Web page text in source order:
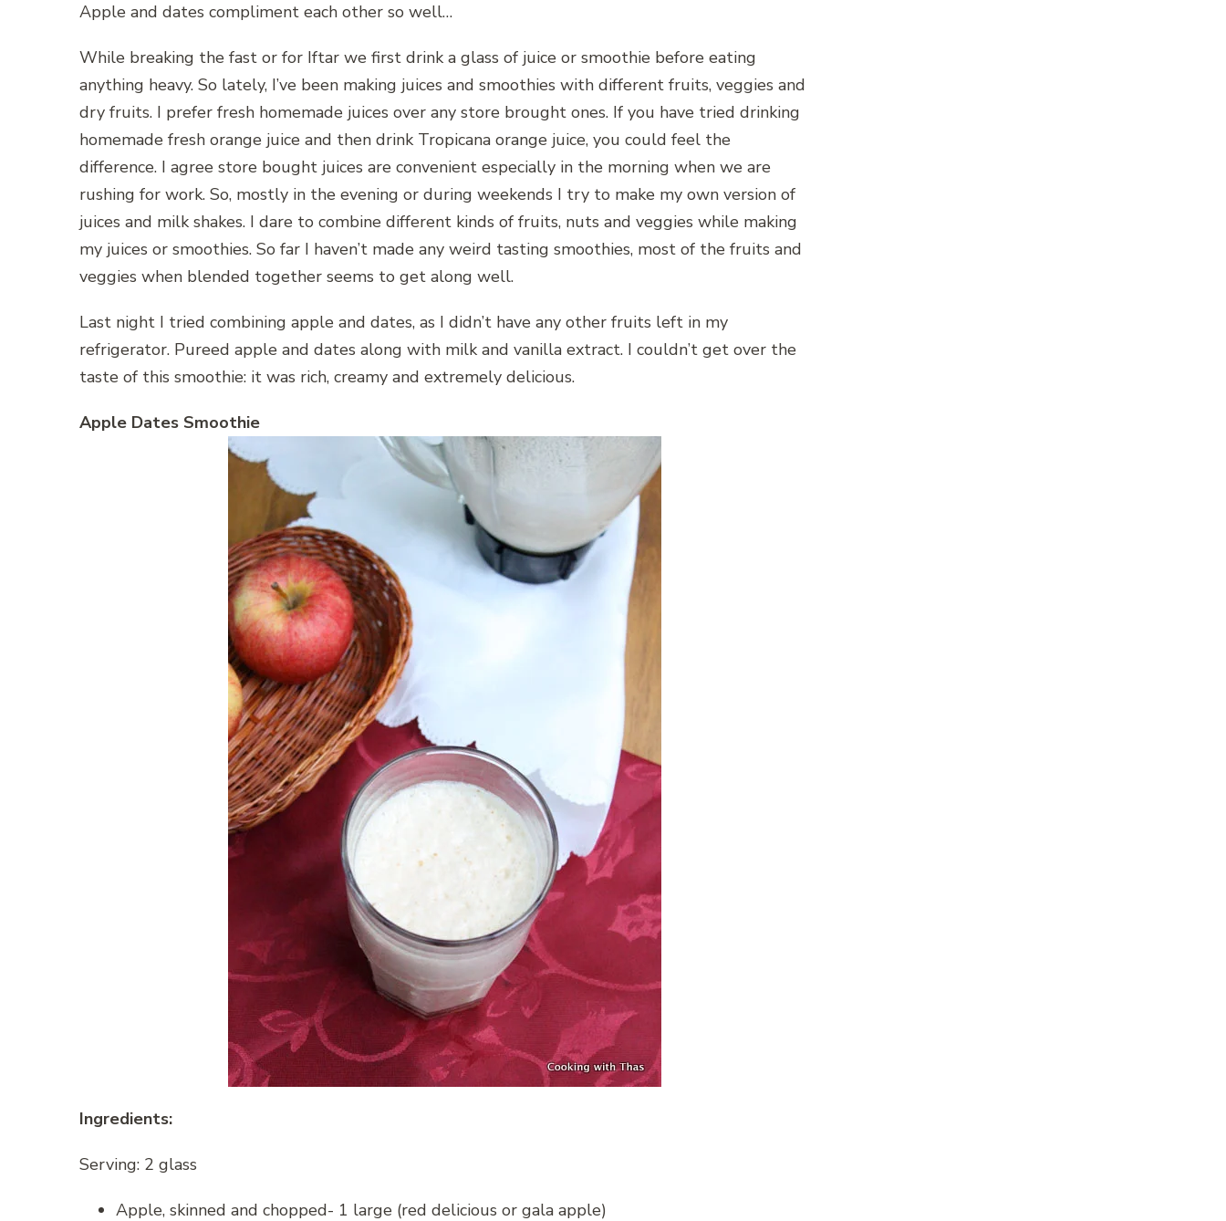
Apple and dates compliment each other so well…
While breaking the fast or for Iftar we first drink a glass of juice or smoothie before eating
anything heavy. So lately, I’ve been making juices and smoothies with different fruits, veggies and
dry fruits. I prefer fresh homemade juices over any store brought ones. If you have tried drinking
homemade fresh orange juice and then drink Tropicana orange juice, you could feel the
difference. I agree store bought juices are convenient especially in the morning when we are
rushing for work. So, mostly in the evening or during weekends I try to make my own version of
juices and milk shakes. I dare to combine different kinds of fruits, nuts and veggies while making
my juices or smoothies. So far I haven’t made any weird tasting smoothies, most of the fruits and
veggies when blended together seems to get along well.
Last night I tried combining apple and dates, as I didn’t have any other fruits left in my
refrigerator. Pureed apple and dates along with milk and vanilla extract. I couldn’t get over the
taste of this smoothie: it was rich, creamy and extremely delicious.
Apple Dates Smoothie
Ingredients:
Serving: 2 glass
Apple, skinned and chopped- 1 large (red delicious or gala apple)